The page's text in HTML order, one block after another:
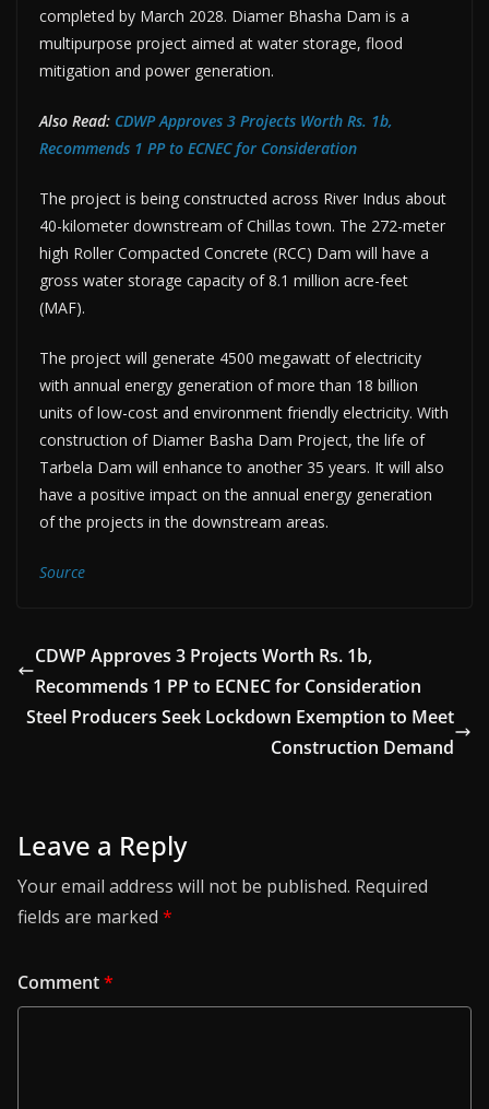
completed by March 2028. Diamer Bhasha Dam is a
multipurpose project aimed at water storage, flood
mitigation and power generation.
Also Read: CDWP Approves 3 Projects Worth Rs. 1b,
Recommends 1 PP to ECNEC for Consideration
The project is being constructed across River Indus about
40-kilometer downstream of Chillas town. The 272-meter
high Roller Compacted Concrete (RCC) Dam will have a
gross water storage capacity of 8.1 million acre-feet
(MAF).
The project will generate 4500 megawatt of electricity
with annual energy generation of more than 18 billion
units of low-cost and environment friendly electricity. With
construction of Diamer Basha Dam Project, the life of
Tarbela Dam will enhance to another 35 years. It will also
have a positive impact on the annual energy generation
of the projects in the downstream areas.
Source
CDWP Approves 3 Projects Worth Rs. 1b,
Recommends 1 PP to ECNEC for Consideration
Steel Producers Seek Lockdown Exemption to Meet
Construction Demand
Leave a Reply
Your email address will not be published. Required
fields are marked *
Comment*